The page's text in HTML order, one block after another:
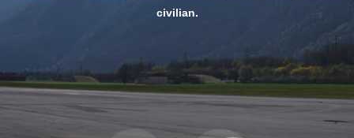
civilian.
civilian.